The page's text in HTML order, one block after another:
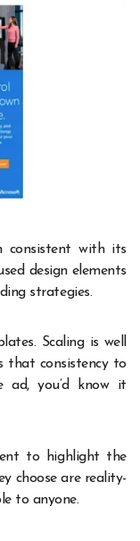
consistent with its
design elements
strategies.
Scaling is well
that consistency to
you’d know it
to highlight the
choose are reality-
to anyone.